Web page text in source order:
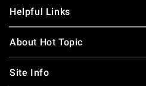
Helpful Links
About Hot Topic
Site Info